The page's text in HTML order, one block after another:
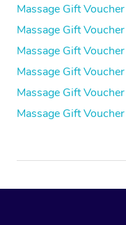
Massage Gift
Massage Gift
Massage Gift
Massage Gift
Massage Gift
Massage Gift